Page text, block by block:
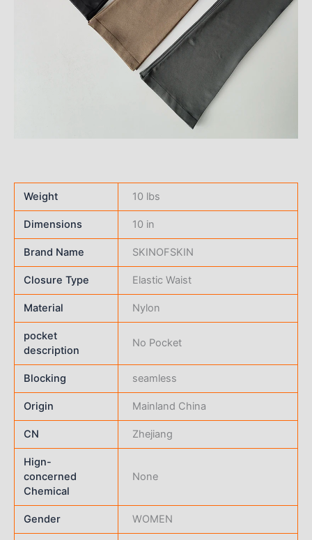
Weight 10 lbs
Dimensions 10 in
Brand Name SKINOFSKIN
Closure Type Elastic Waist
Material Nylon
pocket
description
No Pocket
Blocking seamless
Origin Mainland China
CN Zhejiang
Hign-
concerned
Chemical
None
Gender WOMEN